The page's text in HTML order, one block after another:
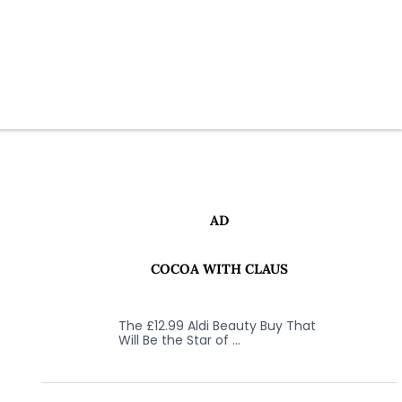
AD
COCOA WITH CLAUS
The £12.99 Aldi Beauty Buy That
Will Be the Star of …